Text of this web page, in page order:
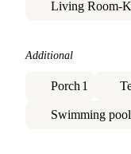
Living Room-
Additional
Porch 1
Swimming pool